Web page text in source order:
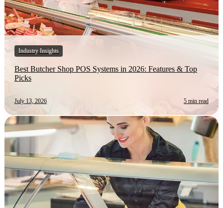
Industry Insights
Best Butcher Shop POS Systems in 2026: Features & Top
Picks
July 13, 2026 5 min read